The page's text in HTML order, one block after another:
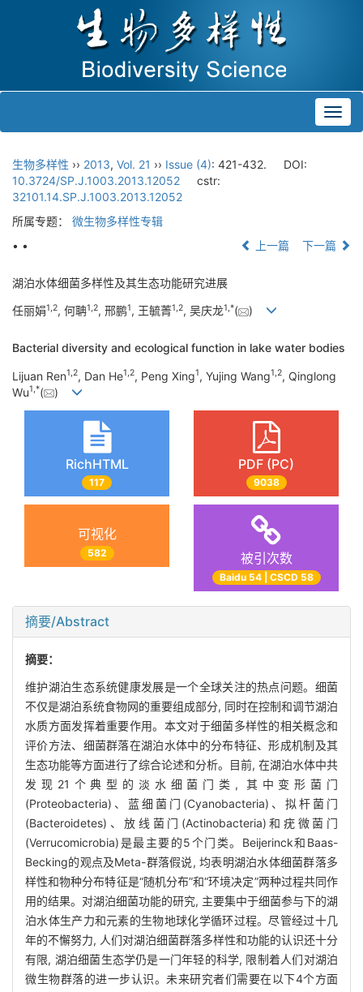
生物多样性 ›› 2013, Vol. 21 ›› Issue (4): 421-432.
DOI:
10.3724/SP.J.1003.2013.12052
cstr:
32101.14.SP.J.1003.2013.12052
所属专题： 微生物多样性专辑
• •
上一篇 下一篇
湖泊水体细菌多样性及其生态功能研究进展
任丽娟1,2, 何聃1,2, 邢鹏1, 王毓菁1,2, 吴庆龙1,*( )
Bacterial diversity and ecological function in lake water bodies
Lijuan Ren1,2, Dan He1,2, Peng Xing1, Yujing Wang1,2, Qinglong
Wu1,*( )
RichHTML
117
PDF (PC)
9038
可视化
582 被引次数
Baidu 54 | CSCD 58
摘要/Abstract
摘要：
维护湖泊生态系统健康发展是一个全球关注的热点问题。细菌
不仅是湖泊系统食物网的重要组成部分, 同时在控制和调节湖泊
水质方面发挥着重要作用。本文对于细菌多样性的相关概念和
评价方法、细菌群落在湖泊水体中的分布特征、形成机制及其
生态功能等方面进行了综合论述和分析。目前, 在湖泊水体中共
发现21个典型的淡水细菌门类, 其中变形菌门
(Proteobacteria)、蓝细菌门(Cyanobacteria)、拟杆菌门
(Bacteroidetes)、放线菌门(Actinobacteria)和疣微菌门
(Verrucomicrobia)是最主要的5个门类。Beijerinck和Baas-
Becking的观点及Meta-群落假说, 均表明湖泊水体细菌群落多
样性和物种分布特征是“随机分布”和“环境决定”两种过程共同作
用的结果。对湖泊细菌功能的研究, 主要集中于细菌参与下的湖
泊水体生产力和元素的生物地球化学循环过程。尽管经过十几
年的不懈努力, 人们对湖泊细菌群落多样性和功能的认识还十分
有限, 湖泊细菌生态学仍是一门年轻的科学, 限制着人们对湖泊
微生物群落的进一步认识。未来研究者们需要在以下4个方面